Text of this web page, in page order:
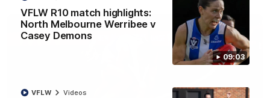
09:03
VFLW R10 match highlights:
North Melbourne Werribee v
Casey Demons
VFLW Videos